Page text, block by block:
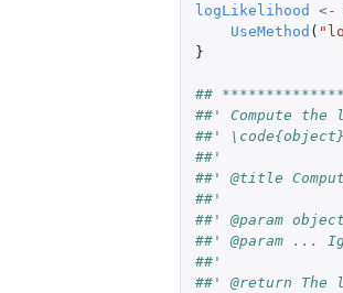
logLikelihood
<-
UseMethod (
}
##
##' Compute
##'
##'
##' @title
##'
##' @param
##' @param ...
##'
##' @return The